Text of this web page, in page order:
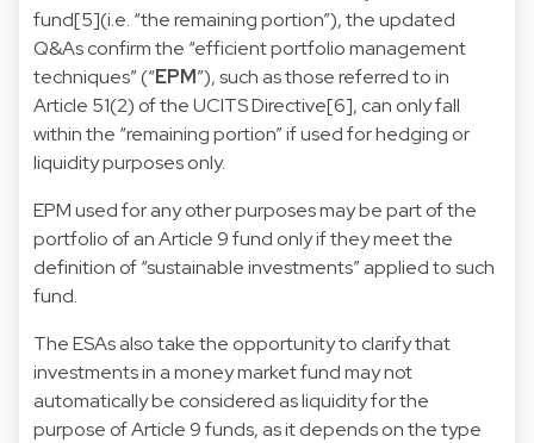
fund[5](i.e. “the remaining portion”), the updated
Q&As confirm the “efficient portfolio management
techniques” (“EPM”), such as those referred to in
Article 51(2) of the UCITS Directive[6], can only fall
within the “remaining portion” if used for hedging or
liquidity purposes only.
EPM used for any other purposes may be part of the
portfolio of an Article 9 fund only if they meet the
definition of “sustainable investments” applied to such
fund.
The ESAs also take the opportunity to clarify that
investments in a money market fund may not
automatically be considered as liquidity for the
purpose of Article 9 funds, as it depends on the type